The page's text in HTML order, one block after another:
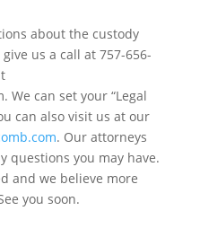
about the custody
us a call at 757-656-
We can set your “Legal
can also visit us at our
. Our attorneys
questions you may have.
and we believe more
you soon.